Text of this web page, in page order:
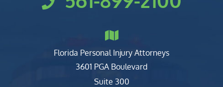
Florida Personal Injury Attorneys
Clark, Fountain, Littky-Rubin
3601 PGA Boulevard
Suite 300